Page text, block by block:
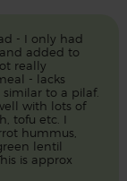
- I only had
added to
really
- lacks
to a pilaf.
with lots of
tofu etc. I
hummus,
lentil
is approx